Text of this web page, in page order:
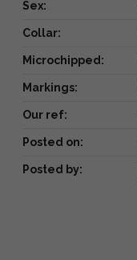
Sex:
Collar:
Microchipped:
Markings:
Our ref:
Posted on:
Posted by: